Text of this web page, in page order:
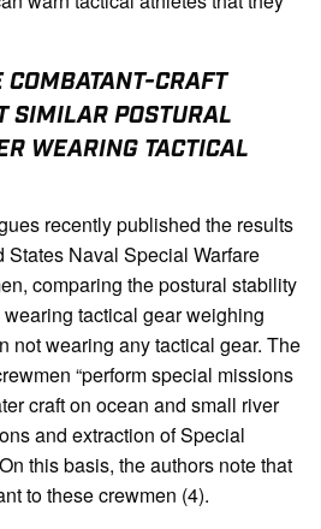
CRAFT
SIMILAR POSTURAL
WEARING TACTICAL
recently published the results
States Naval Special Warfare
comparing the postural stability
tactical gear weighing
not wearing any tactical gear. The
“perform special missions
craft on ocean and small river
and extraction of Special
this basis, the authors note that
to these crewmen (4).